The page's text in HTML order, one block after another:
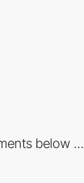
below ...